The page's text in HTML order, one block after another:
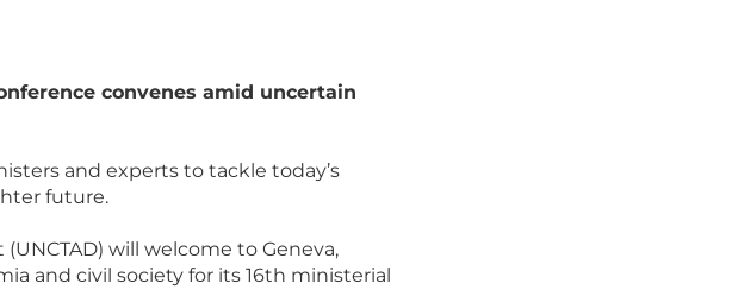
convenes amid uncertain
and experts to tackle today’s
future.
will welcome to Geneva,
and civil society for its 16th ministerial